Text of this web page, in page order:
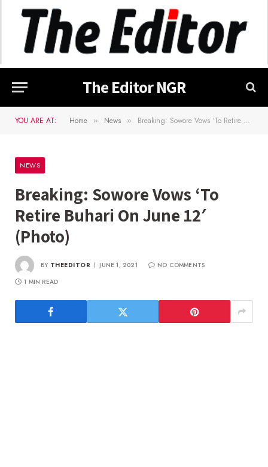
The Editor NGR
YOU ARE AT: Home » News » Breaking: Sowore Vows ‘To Retire Buhari On June 12′(Photo)
NEWS
Breaking: Sowore Vows ‘To
Retire Buhari On June 12′
(Photo)
BY THEEDITOR JUNE 1, 2021
NO COMMENTS
1 MIN READ